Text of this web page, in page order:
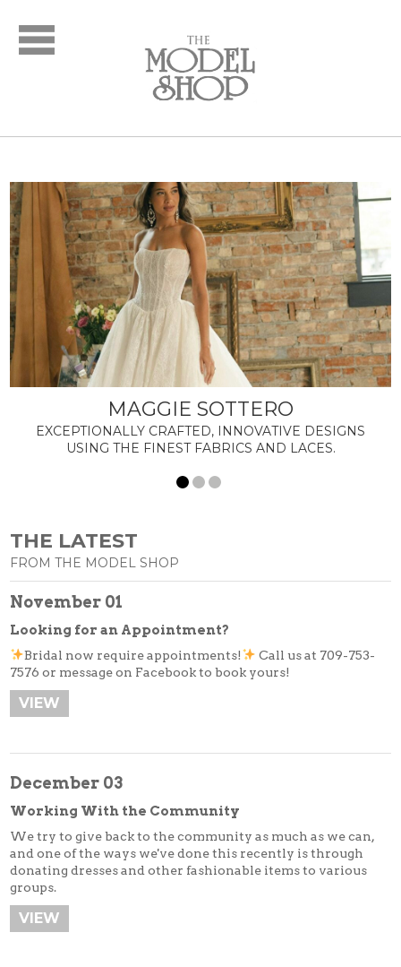
Bridal
Policies
Bridal Party
New Arrivals
Mother of the Bride
Designer Collections
What to Expect
Formal Wear
Designer Collections
New Arrivals
Prom Dresses
Trunk Shows
Designer Collections
What to Expect…
Policies
Ladies Fashion
New Arrivals
Designer Collections
Accessories
New Arrivals
Designer Collections
About Us
Our History
MAGGIE SOTTERO
EXCEPTIONALLY CRAFTED, INNOVATIVE DESIGNS
USING THE FINEST FABRICS AND LACES.
THE LATEST
FROM THE MODEL SHOP
November 01
Looking for an Appointment?
Bridal now require appointments!
Call us at 709-753-
7576 or message on Facebook to book yours!
VIEW
December 03
Working With the Community
We try to give back to the community as much as we can,
and one of the ways we've done this recently is through
donating dresses and other fashionable items to various
groups.
VIEW